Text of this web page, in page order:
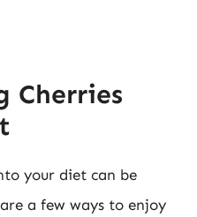
Cherries
your diet can be
a few ways to enjoy